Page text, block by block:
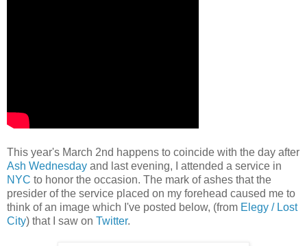
This year's March 2nd happens to coincide with the day after
Ash Wednesday and last evening, I attended a service in
NYC to honor the occasion. The mark of ashes that the
presider of the service placed on my forehead caused me to
think of an image which I've posted below, (from Elegy / Lost
City) that I saw on Twitter.